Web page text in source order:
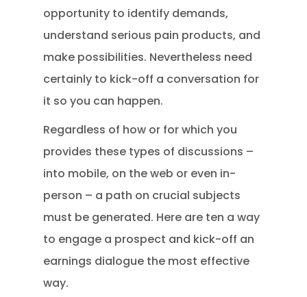
opportunity to identify demands,
understand serious pain products, and
make possibilities. Nevertheless need
certainly to kick-off a conversation for
it so you can happen.
Regardless of how or for which you
provides these types of discussions –
into mobile, on the web or even in-
person – a path on crucial subjects
must be generated. Here are ten a way
to engage a prospect and kick-off an
earnings dialogue the most effective
way.